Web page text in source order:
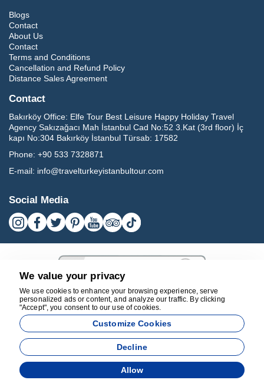
Blogs
Contact
About Us
Contact
Terms and Conditions
Cancellation and Refund Policy
Distance Sales Agreement
Contact
Bakırköy Office: Elfe Tour Best Leisure Happy Holiday Travel
Agency Sakızağacı Mah İstanbul Cad No:52 3.Kat (3rd floor) İç
kapı No:304 Bakırköy İstanbul Türsab: 17582
Phone: +90 533 7328871
E-mail: info@travelturkeyistanbultour.com
Social Media
Agency Management System
We value your privacy
We use cookies to enhance your browsing experience, serve
personalized ads or content, and analyze our traffic. By clicking
"Accept", you consent to our use of cookies.
Customize Cookies
Decline
Allow